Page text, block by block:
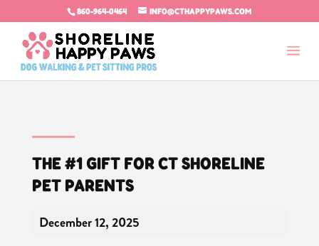
860-964-0464 INFO@CTHAPPYPAWS.COM
THE #1 GIFT FOR CT SHORELINE
PET PARENTS
December 12, 2025